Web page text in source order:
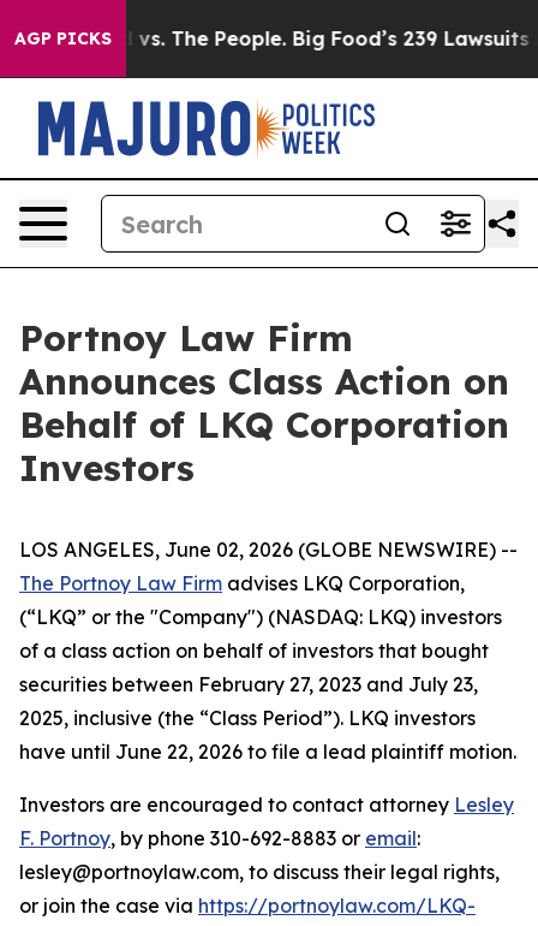
AGP PICKS
Big Food vs. The People. Big Food’s 239 Lawsuits
Portnoy Law Firm
Announces Class Action on
Behalf of LKQ Corporation
Investors
LOS ANGELES, June 02, 2026 (GLOBE NEWSWIRE) --
The Portnoy Law Firm advises LKQ Corporation,
(“LKQ” or the "Company") (NASDAQ: LKQ) investors
of a class action on behalf of investors that bought
securities between February 27, 2023 and July 23,
2025, inclusive (the “Class Period”). LKQ investors
have until June 22, 2026 to file a lead plaintiff motion.
Investors are encouraged to contact attorney Lesley
F. Portnoy, by phone 310-692-8883 or email:
lesley@portnoylaw.com, to discuss their legal rights,
or join the case via https://portnoylaw.com/LKQ-